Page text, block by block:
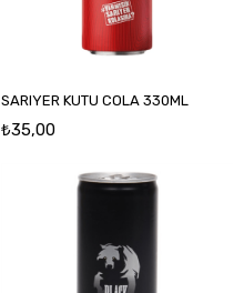
SARIYER KUTU COLA 330ML
₺35,00